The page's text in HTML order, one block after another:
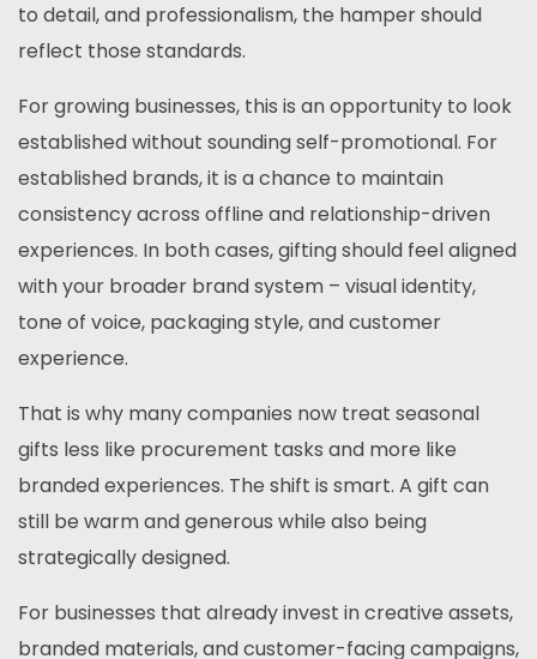
to detail, and professionalism, the hamper should
reflect those standards.
For growing businesses, this is an opportunity to look
established without sounding self-promotional. For
established brands, it is a chance to maintain
consistency across offline and relationship-driven
experiences. In both cases, gifting should feel aligned
with your broader brand system – visual identity,
tone of voice, packaging style, and customer
experience.
That is why many companies now treat seasonal
gifts less like procurement tasks and more like
branded experiences. The shift is smart. A gift can
still be warm and generous while also being
strategically designed.
For businesses that already invest in creative assets,
branded materials, and customer-facing campaigns,